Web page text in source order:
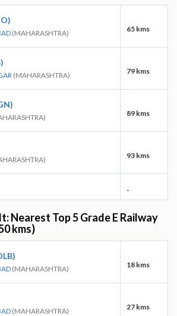
(MAHARASHTRA) 65 kms
(MAHARASHTRA) 79 kms
89 kms
93 kms
-
Nearest Top 5 Grade E Railway
kms)
(MAHARASHTRA) 18 kms
(MAHARASHTRA) 27 kms